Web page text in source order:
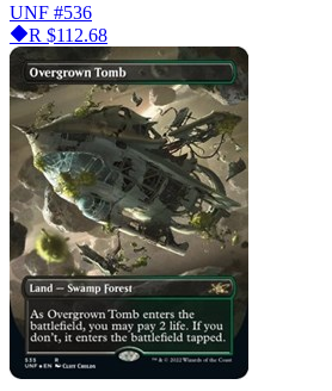
UNF #536
R $112.68